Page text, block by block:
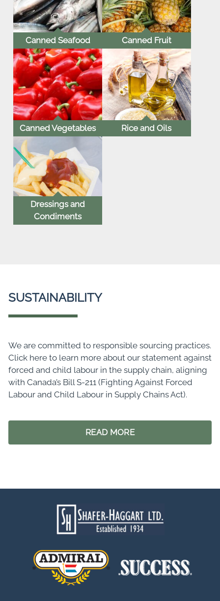
Canned Seafood Canned Fruit
Canned Vegetables Rice and Oils
Dressings and
Condiments
SUSTAINABILITY
We are committed to responsible sourcing practices.
Click here to learn more about our statement against
forced and child labour in the supply chain, aligning
with Canada’s Bill S-211 (Fighting Against Forced
Labour and Child Labour in Supply Chains Act).
READ MORE